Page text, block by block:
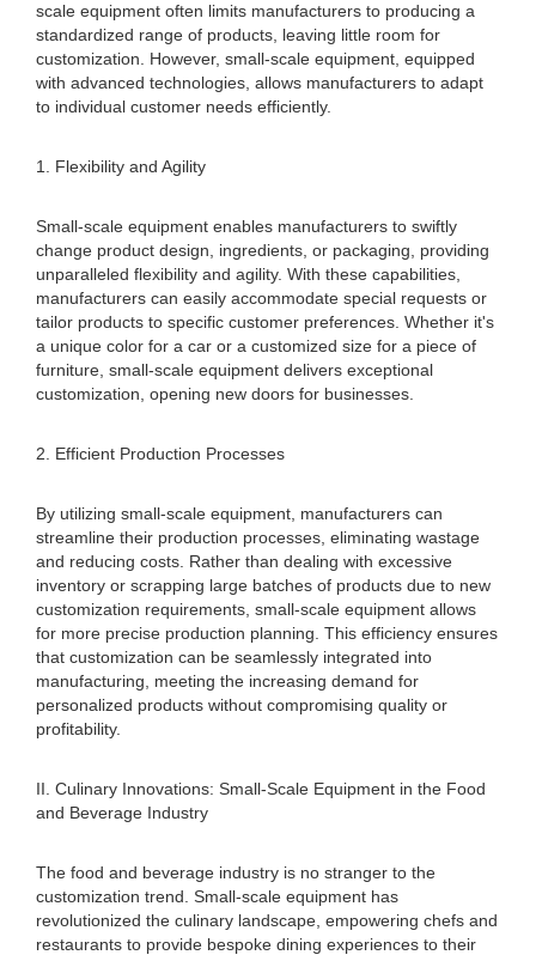
scale equipment often limits manufacturers to producing a
standardized range of products, leaving little room for
customization. However, small-scale equipment, equipped
with advanced technologies, allows manufacturers to adapt
to individual customer needs efficiently.
1. Flexibility and Agility
Small-scale equipment enables manufacturers to swiftly
change product design, ingredients, or packaging, providing
unparalleled flexibility and agility. With these capabilities,
manufacturers can easily accommodate special requests or
tailor products to specific customer preferences. Whether it's
a unique color for a car or a customized size for a piece of
furniture, small-scale equipment delivers exceptional
customization, opening new doors for businesses.
2. Efficient Production Processes
By utilizing small-scale equipment, manufacturers can
streamline their production processes, eliminating wastage
and reducing costs. Rather than dealing with excessive
inventory or scrapping large batches of products due to new
customization requirements, small-scale equipment allows
for more precise production planning. This efficiency ensures
that customization can be seamlessly integrated into
manufacturing, meeting the increasing demand for
personalized products without compromising quality or
profitability.
II. Culinary Innovations: Small-Scale Equipment in the Food
and Beverage Industry
The food and beverage industry is no stranger to the
customization trend. Small-scale equipment has
revolutionized the culinary landscape, empowering chefs and
restaurants to provide bespoke dining experiences to their